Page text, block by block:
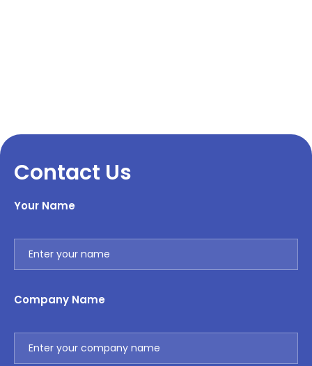
Contact Us
Your Name
Company Name